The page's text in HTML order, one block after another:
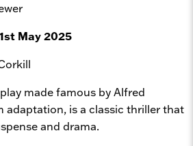
May 2025
made famous by Alfred
adaptation, is a classic thriller that
and drama.